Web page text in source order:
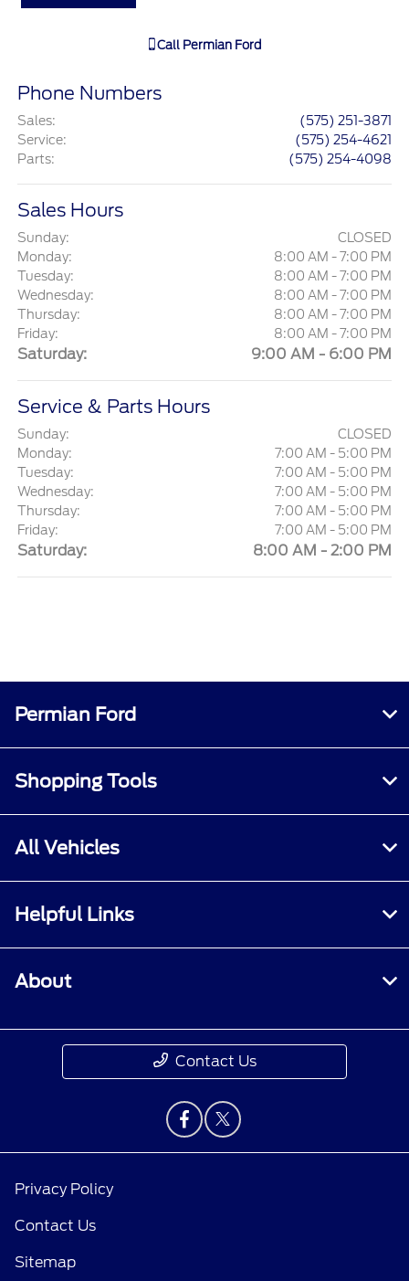
Call Permian Ford
Phone Numbers
Sales:
(575) 251-3871
Service:
(575) 254-4621
Parts: (575) 254-4098
Sales Hours
Sunday:
CLOSED
Monday:
8:00 AM - 7:00 PM
Tuesday:
8:00 AM - 7:00 PM
Wednesday:
8:00 AM - 7:00 PM
Thursday:
8:00 AM - 7:00 PM
Friday:
8:00 AM - 7:00 PM
Saturday: 9:00 AM - 6:00 PM
Service & Parts Hours
Sunday:
CLOSED
Monday:
7:00 AM - 5:00 PM
Tuesday:
7:00 AM - 5:00 PM
Wednesday:
7:00 AM - 5:00 PM
Thursday:
7:00 AM - 5:00 PM
Friday:
7:00 AM - 5:00 PM
Saturday: 8:00 AM - 2:00 PM
Permian Ford
Shopping Tools
All Vehicles
Helpful Links
About
Contact Us
Privacy Policy
Contact Us
Sitemap